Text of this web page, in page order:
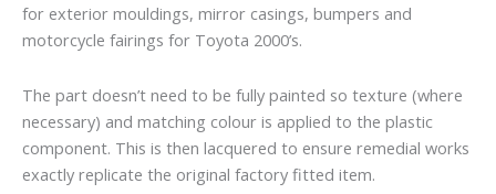
for exterior mouldings, mirror casings, bumpers and
motorcycle fairings for Toyota 2000’s.
The part doesn’t need to be fully painted so texture (where
necessary) and matching colour is applied to the plastic
component. This is then lacquered to ensure remedial works
exactly replicate the original factory fitted item.